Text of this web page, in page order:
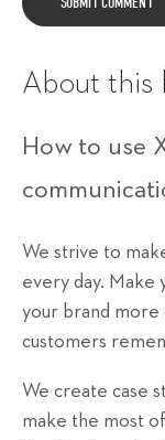
About this
How to use
We strive to
every day. Make
your brand
customers
We create case
make the most